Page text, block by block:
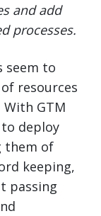
and add
processes.
seem to
resources
GTM
deploy
them of
keeping,
passing